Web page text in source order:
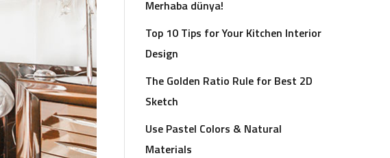
Merhaba dünya!
Top 10 Tips for Your Kitchen Interior
Design
The Golden Ratio Rule for Best 2D
Sketch
Use Pastel Colors & Natural
Materials